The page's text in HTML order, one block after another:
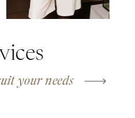
your needs